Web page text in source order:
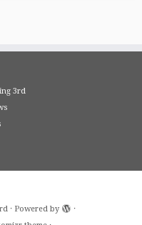
3rd
· Powered by
·